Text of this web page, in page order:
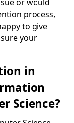
or would
process,
to give
your
in
Science?